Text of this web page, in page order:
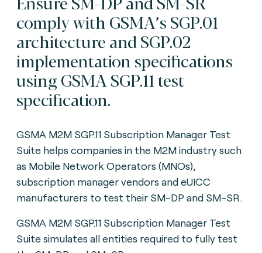
comply with GSMA’s SGP.01
architecture and SGP.02
implementation specifications
using GSMA SGP.11 test
specification.
GSMA M2M SGP.11 Subscription Manager Test
Suite helps companies in the M2M industry such
as Mobile Network Operators (MNOs),
subscription manager vendors and eUICC
manufacturers to test their SM-DP and SM-SR.
GSMA M2M SGP.11 Subscription Manager Test
Suite simulates all entities required to fully test